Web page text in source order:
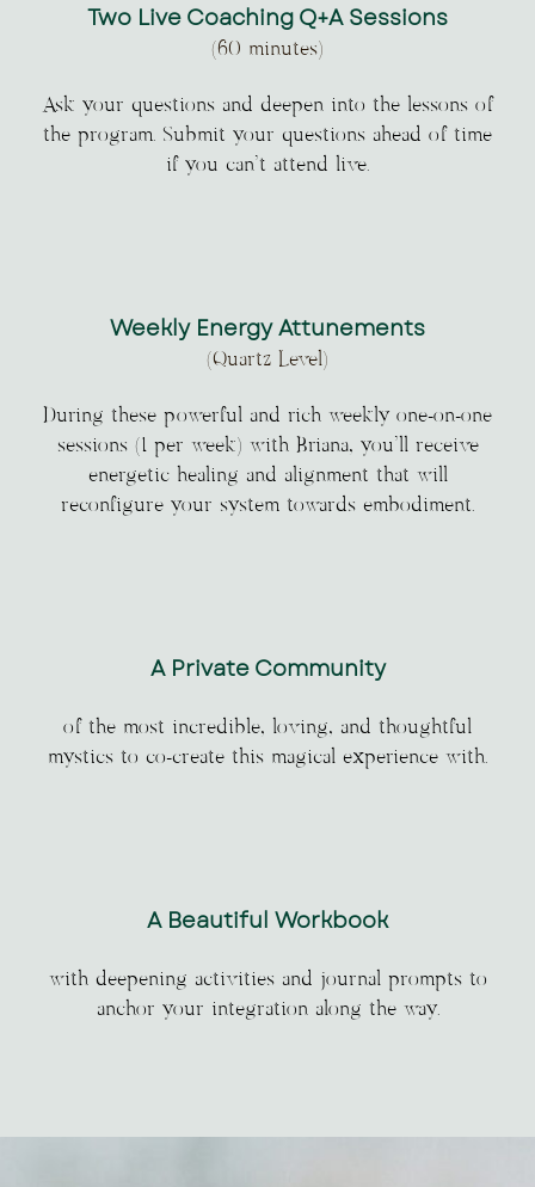
Two Live Coaching Q+A Sessions
(60 minutes)
Ask your questions and deepen into the lessons of
the program. Submit your questions ahead of time
if you can’t attend live.
Weekly Energy Attunements
(Quartz Level)
During these powerful and rich weekly one-on-one
sessions (1 per week) with Briana, you’ll receive
energetic healing and alignment that will
reconfigure your system towards embodiment.
A Private Community
of the most incredible, loving, and thoughtful
mystics to co-create this magical experience with.
A Beautiful Workbook
with deepening activities and journal prompts to
anchor your integration along the way.